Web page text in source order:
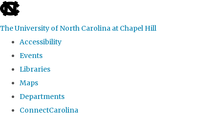
skip to the end of the global utility bar
The University of North Carolina at Chapel Hill
Accessibility
Events
Libraries
Maps
Departments
ConnectCarolina